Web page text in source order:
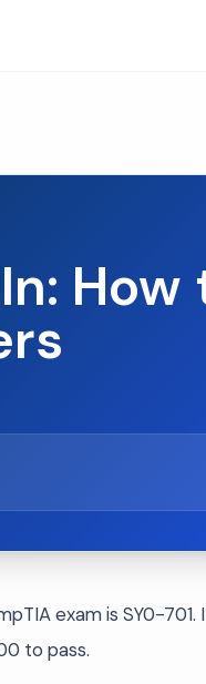
How
exam is SY0-701.
to pass.